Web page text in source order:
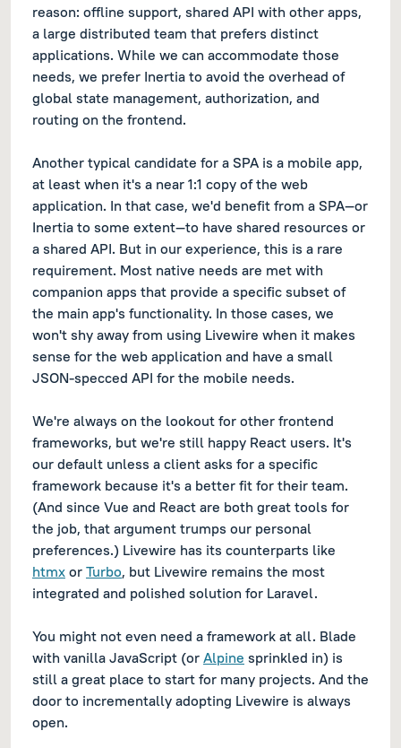
reason: offline support, shared API with other apps,
a large distributed team that prefers distinct
applications. While we can accommodate those
needs, we prefer Inertia to avoid the overhead of
global state management, authorization, and
routing on the frontend.
Another typical candidate for a SPA is a mobile app,
at least when it's a near 1:1 copy of the web
application. In that case, we'd benefit from a SPA—or
Inertia to some extent—to have shared resources or
a shared API. But in our experience, this is a rare
requirement. Most native needs are met with
companion apps that provide a specific subset of
the main app's functionality. In those cases, we
won't shy away from using Livewire when it makes
sense for the web application and have a small
JSON-specced API for the mobile needs.
We're always on the lookout for other frontend
frameworks, but we're still happy React users. It's
our default unless a client asks for a specific
framework because it's a better fit for their team.
(And since Vue and React are both great tools for
the job, that argument trumps our personal
preferences.) Livewire has its counterparts like
htmx or Turbo, but Livewire remains the most
integrated and polished solution for Laravel.
You might not even need a framework at all. Blade
with vanilla JavaScript (or Alpine sprinkled in) is
still a great place to start for many projects. And the
door to incrementally adopting Livewire is always
open.